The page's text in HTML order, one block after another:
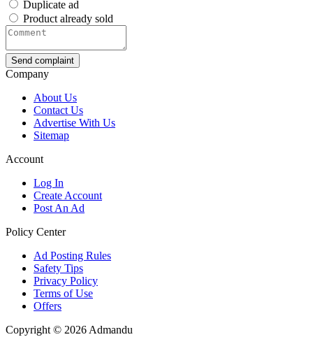
Duplicate ad
Product already sold
Send complaint
Company
About Us
Contact Us
Advertise With Us
Sitemap
Account
Log In
Create Account
Post An Ad
Policy Center
Ad Posting Rules
Safety Tips
Privacy Policy
Terms of Use
Offers
Copyright © 2026 Admandu